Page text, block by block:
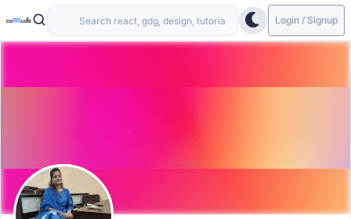
Login / Signup